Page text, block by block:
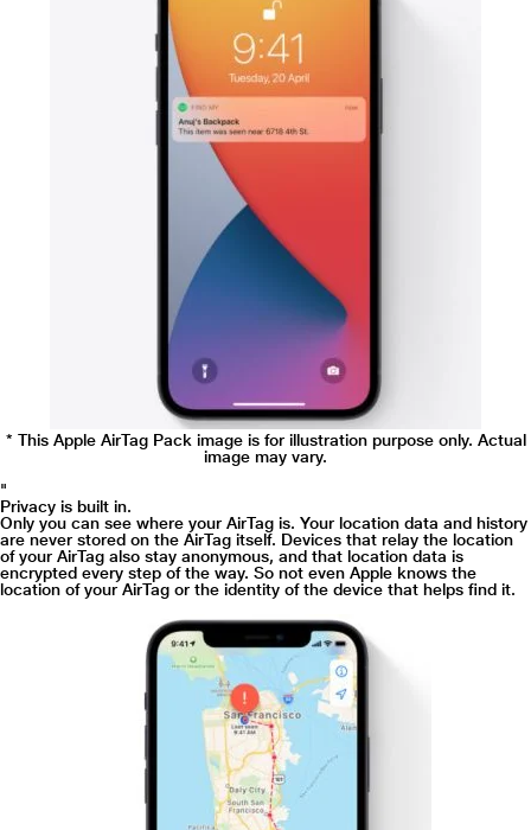
* This Apple AirTag Pack image is for illustration purpose only. Actual image
Precision Finding compatible with:
* This Apple AirTag Pack image is for illustration purpose only. Actual
image may vary.
"
Privacy is built in.
Only you can see where your AirTag is. Your location data and history
are never stored on the AirTag itself. Devices that relay the location
of your AirTag also stay anonymous, and that location data is
encrypted every step of the way. So not even Apple knows the
location of your AirTag or the identity of the device that helps find it.